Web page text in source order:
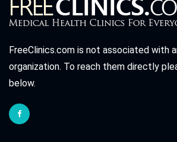
FreeClinics.com is not associated with
organization. To reach them directly
below.